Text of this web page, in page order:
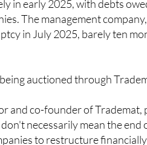
in early 2025, with debts
The management
in July 2025, barely ten
auctioned through
and co-founder of